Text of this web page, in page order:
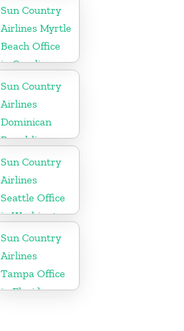
Sun Country
Airlines Myrtle
Beach Office
in Carolina
Sun Country
Airlines
Dominican
Republic
Office in
Caribbean
Sun Country
Airlines
Seattle Office
in Washington
State
Sun Country
Airlines
Tampa Office
in Florida